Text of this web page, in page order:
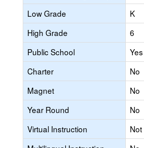
Low Grade
K
High Grade
6
Public School
Yes
Charter
No
Magnet
No
Year Round
No
Virtual Instruction